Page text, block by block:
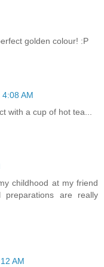
golden colour! :P
AM
with a cup of hot tea...
childhood at my friend
preparations are really
AM